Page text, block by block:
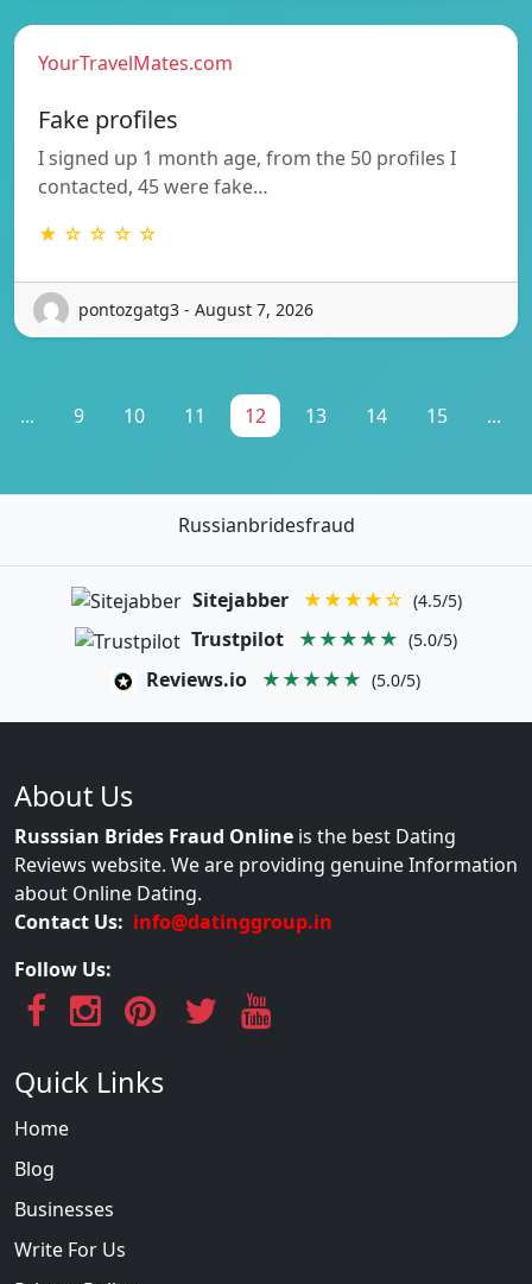
YourTravelMates.com
Fake profiles
I signed up 1 month age, from the 50 profiles I
contacted, 45 were fake…
★ ☆ ☆ ☆ ☆
pontozgatg3 - August 7, 2026
... 9 10 11 12 13 14 15 ...
Russianbridesfraud
Sitejabber ★★★★☆ (4.5/5)
Trustpilot ★★★★★ (5.0/5)
Reviews.io ★★★★★ (5.0/5)
About Us
Russsian Brides Fraud Online is the best Dating
Reviews website. We are providing genuine Information
about Online Dating.
Contact Us: info@datinggroup.in
Follow Us:
Quick Links
Home
Blog
Businesses
Write For Us